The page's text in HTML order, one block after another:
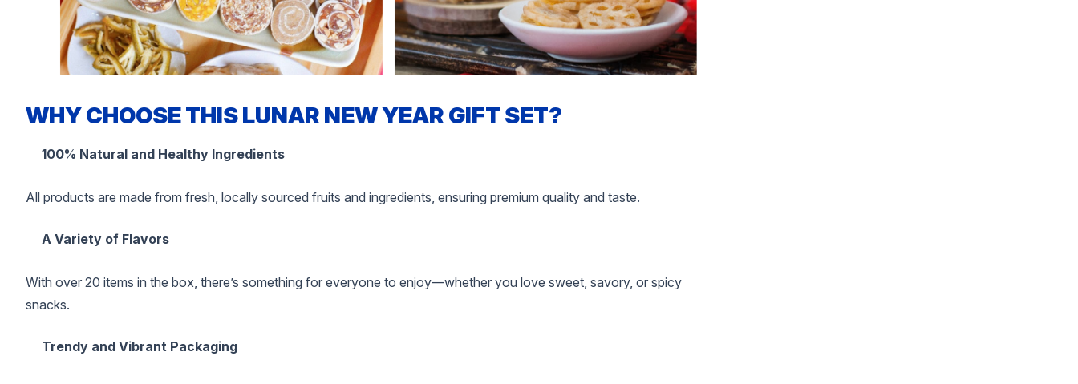
WHY CHOOSE THIS LUNAR NEW YEAR GIFT SET?
100% Natural and Healthy Ingredients
All products are made from fresh, locally sourced fruits and ingredients, ensuring premium quality and taste.
A Variety of Flavors
With over 20 items in the box, there’s something for everyone to enjoy—whether you love sweet, savory, or spicy
snacks.
Trendy and Vibrant Packaging